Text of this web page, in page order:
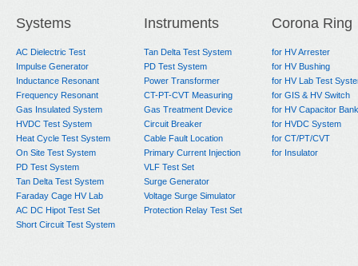
Systems
AC Dielectric Test
Impulse Generator
Inductance Resonant
Frequency Resonant
Gas Insulated System
HVDC Test System
Heat Cycle Test System
On Site Test System
PD Test System
Tan Delta Test System
Faraday Cage HV Lab
AC DC Hipot Test Set
Short Circuit Test System
Instruments
Tan Delta Test System
PD Test System
Power Transformer
CT-PT-CVT Measuring
Gas Treatment Device
Circuit Breaker
Cable Fault Location
Primary Current Injection
VLF Test Set
Surge Generator
Voltage Surge Simulator
Protection Relay Test Set
Corona Ring
for HV Arrester
for HV Bushing
for HV Lab Test
for GIS & HV Switch
for HV Capacitor Bank
for HVDC System
for CT/PT/CVT
for Insulator